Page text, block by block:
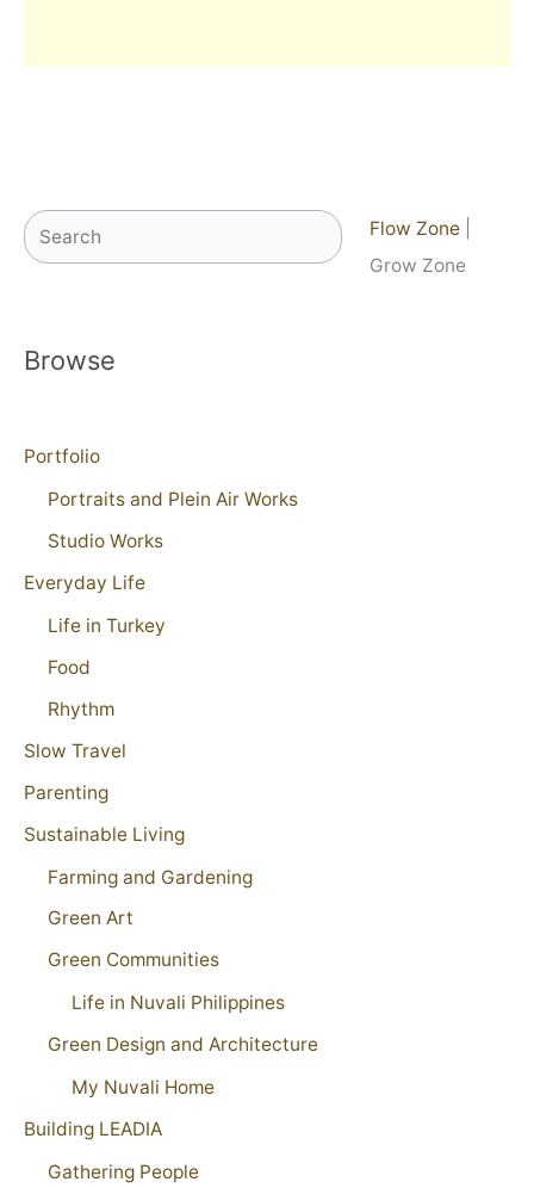
Search Flow Zone
Grow Zone
Browse
Portfolio
Portraits and Plein Air Works
Studio Works
Everyday Life
Life in Turkey
Food
Rhythm
Slow Travel
Parenting
Sustainable Living
Farming and Gardening
Green Art
Green Communities
Life in Nuvali Philippines
Green Design and Architecture
My Nuvali Home
Building LEADIA
Gathering People